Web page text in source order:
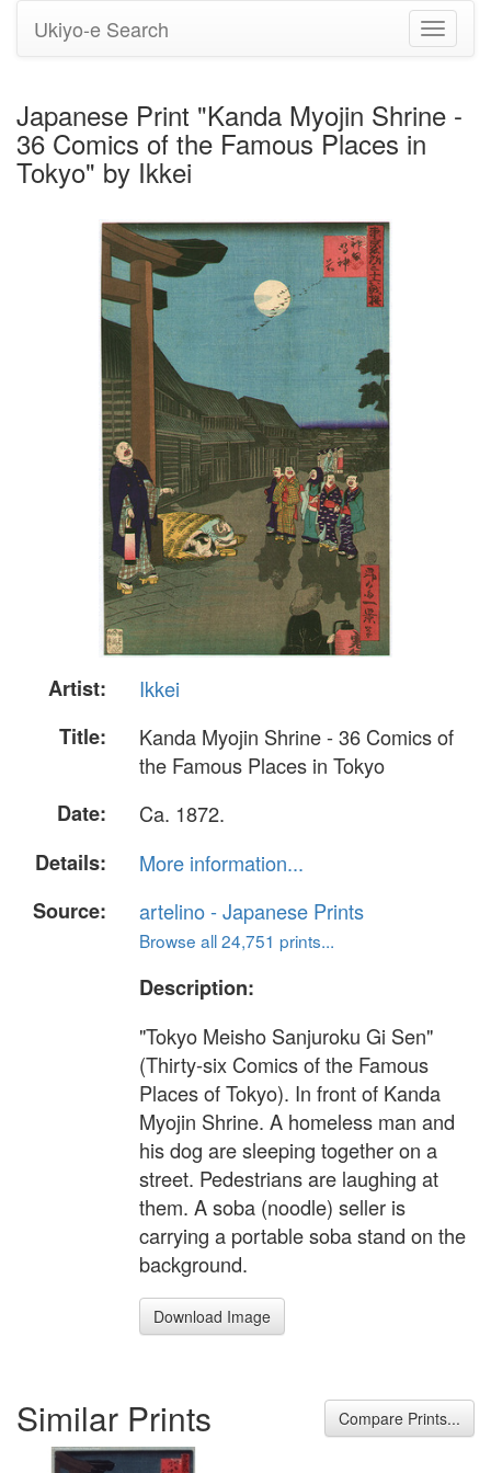
Toggle
Ukiyo-e Search
Japanese Print "Kanda Myojin Shrine -
36 Comics of the Famous Places in
Tokyo" by Ikkei
Artist:
Ikkei
Title:
Kanda Myojin Shrine - 36 Comics of
the Famous Places in Tokyo
Date:
Ca. 1872.
Details:
More information...
Source:
artelino - Japanese Prints
Browse all 24,751 prints...
Description:
"Tokyo Meisho Sanjuroku Gi Sen"
(Thirty-six Comics of the Famous
Places of Tokyo). In front of Kanda
Myojin Shrine. A homeless man and
his dog are sleeping together on a
street. Pedestrians are laughing at
them. A soba (noodle) seller is
carrying a portable soba stand on the
background.
Download Image
Similar Prints Compare Prints...